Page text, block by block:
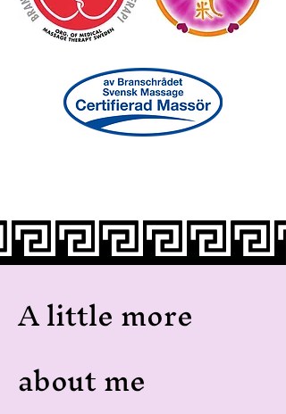
A little more
about me